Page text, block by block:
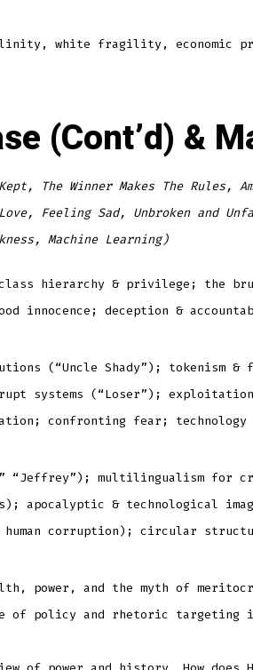
white fragility, economic
(Cont’d) &
The Winner Makes The
Feeling Sad, Unbroken and
Machine Learning)
hierarchy & privilege; the
innocence; deception &
(“Uncle Shady”);
systems (“Loser”); exploitation
confronting fear; technology
“Jeffrey”); multilingualism for
& technological
corruption); circular
power, and the myth of
of policy and rhetoric targeting